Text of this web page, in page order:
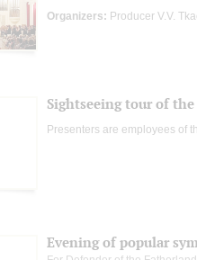
Organizers: Producer V.V.
Sightseeing tour of
Presenters are employees of
Evening of popular